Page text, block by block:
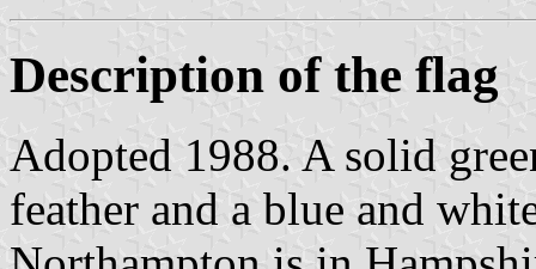
Description of the flag
Adopted 1988. A solid
feather and a blue and